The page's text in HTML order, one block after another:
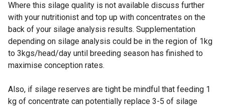
Where this silage quality is not available discuss further
with your nutritionist and top up with concentrates on the
back of your silage analysis results. Supplementation
depending on silage analysis could be in the region of 1kg
to 3kgs/head/day until breeding season has finished to
maximise conception rates.
Also, if silage reserves are tight be mindful that feeding 1
kg of concentrate can potentially replace 3-5 of silage